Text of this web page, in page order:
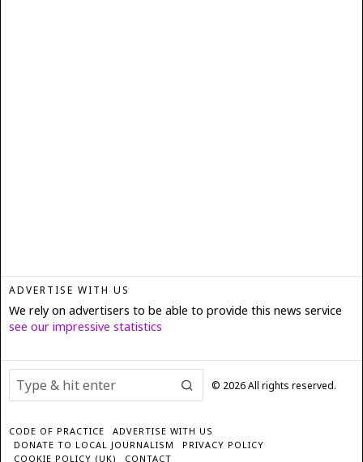
ADVERTISE WITH US
We rely on advertisers to be able to provide this news service
see our impressive statistics
© 2026All rights reserved.
CODE OF PRACTICE
ADVERTISE WITH US
DONATE TO LOCAL JOURNALISM
PRIVACY POLICY
COOKIE POLICY (UK)
CONTACT